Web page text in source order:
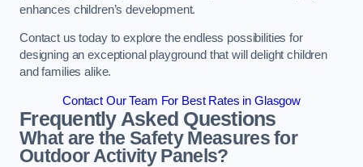
enhances children’s development.
Contact us today to explore the endless possibilities for
designing an exceptional playground that will delight children
and families alike.
Contact Our Team For Best Rates in Glasgow
Frequently Asked Questions
What are the Safety Measures for
Outdoor Activity Panels?